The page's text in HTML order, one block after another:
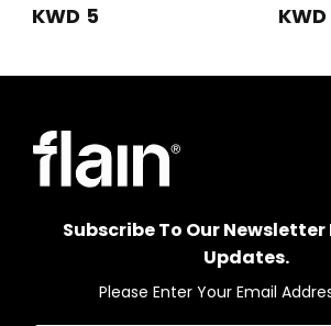
KWD 5
Subscribe To Our Newsletter
Updates.
Please Enter Your Email